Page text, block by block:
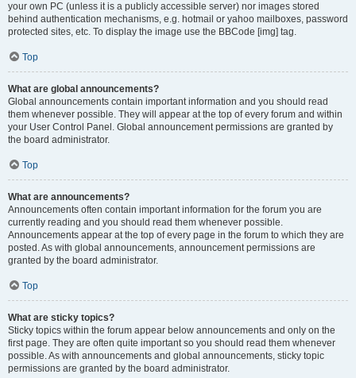
your own PC (unless it is a publicly accessible server) nor images stored
behind authentication mechanisms, e.g. hotmail or yahoo mailboxes, password
protected sites, etc. To display the image use the BBCode [img] tag.
Top
What are global announcements?
Global announcements contain important information and you should read
them whenever possible. They will appear at the top of every forum and within
your User Control Panel. Global announcement permissions are granted by
the board administrator.
Top
What are announcements?
Announcements often contain important information for the forum you are
currently reading and you should read them whenever possible.
Announcements appear at the top of every page in the forum to which they are
posted. As with global announcements, announcement permissions are
granted by the board administrator.
Top
What are sticky topics?
Sticky topics within the forum appear below announcements and only on the
first page. They are often quite important so you should read them whenever
possible. As with announcements and global announcements, sticky topic
permissions are granted by the board administrator.